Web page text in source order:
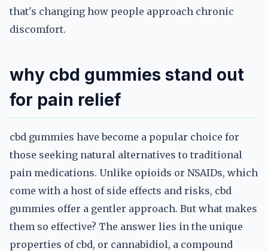
that's changing how people approach chronic
discomfort.
why cbd gummies stand out
for pain relief
cbd gummies have become a popular choice for
those seeking natural alternatives to traditional
pain medications. Unlike opioids or NSAIDs, which
come with a host of side effects and risks, cbd
gummies offer a gentler approach. But what makes
them so effective? The answer lies in the unique
properties of cbd, or cannabidiol, a compound